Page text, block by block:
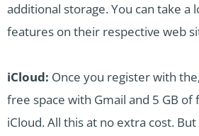
additional storage. You can take a
features on their respective web
iCloud: Once you register with
free space with Gmail and 5 GB of
iCloud. All this at no extra cost.